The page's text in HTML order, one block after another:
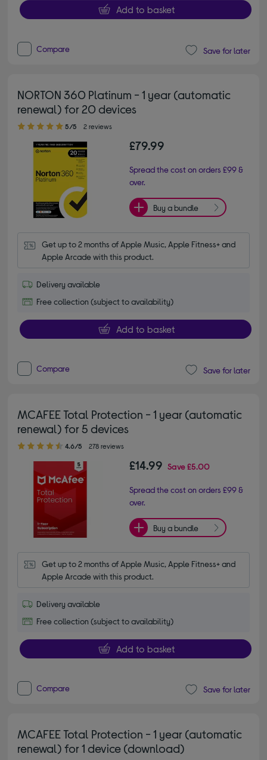
Add to basket
Compare Save for later
NORTON 360 Platinum - 1 year (automatic
renewal) for 20 devices
5.00 out of 5 stars
5/5 2 reviews
£79.99
Spread the cost on orders £99 &
over.
Buy a bundle
Get up to 2 months of Apple Music, Apple Fitness+ and
Apple Arcade with this product.
Delivery available
Free collection (subject to availability)
Add to basket
Compare Save for later
MCAFEE Total Protection - 1 year (automatic
renewal) for 5 devices
4.60 out of 5 stars
4.6/5 278 reviews
£14.99 Save£5.00
Spread the cost on orders £99 &
over.
Buy a bundle
Get up to 2 months of Apple Music, Apple Fitness+ and
Apple Arcade with this product.
Delivery available
Free collection (subject to availability)
Add to basket
Compare Save for later
MCAFEE Total Protection - 1 year (automatic
renewal) for 1 device (download)